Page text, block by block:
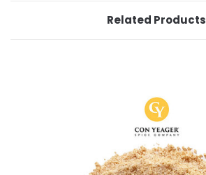
Related Products